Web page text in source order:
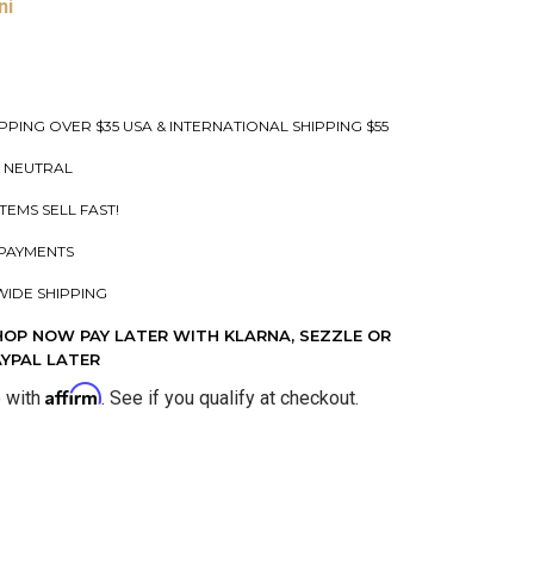
OVER $35 USA & INTERNATIONAL SHIPPING $55
SELL FAST!
SHIPPING
NOW PAY LATER WITH KLARNA, SEZZLE OR
LATER
with Affirm. See if you qualify at checkout.